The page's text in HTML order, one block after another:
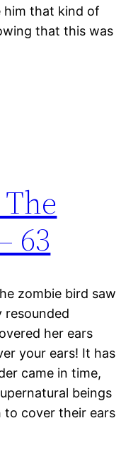
him that kind of
that this was
63
zombie bird saw
resounded
her ears
your ears! It has
came in time,
beings
cover their ears